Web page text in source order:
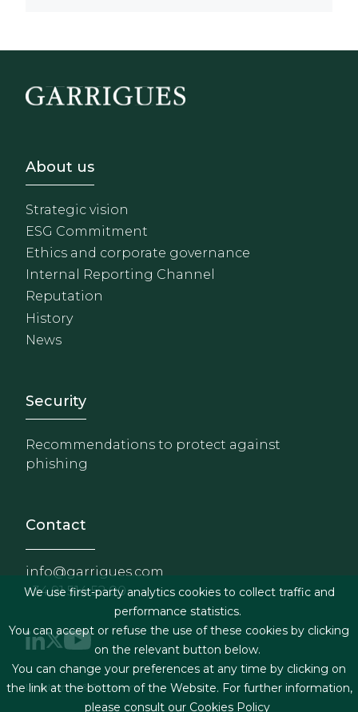
Footer - Sobre Nosotros
About us
Strategic vision
ESG Commitment
Ethics and corporate governance
Internal Reporting Channel
Reputation
History
News
Footer - Extranet y
Security
Recommendations to protect against
phishing
Contact
info@garrigues.com
+34 91 514 52 00
Footer menu
Legal terms & Conditions
We use first-party analytics cookies to collect traffic and
performance statistics.
You can accept or refuse the use of these cookies by clicking
on the relevant button below.
You can change your preferences at any time by clicking on
the link at the bottom of the Website. For further information,
please consult our Cookies Policy